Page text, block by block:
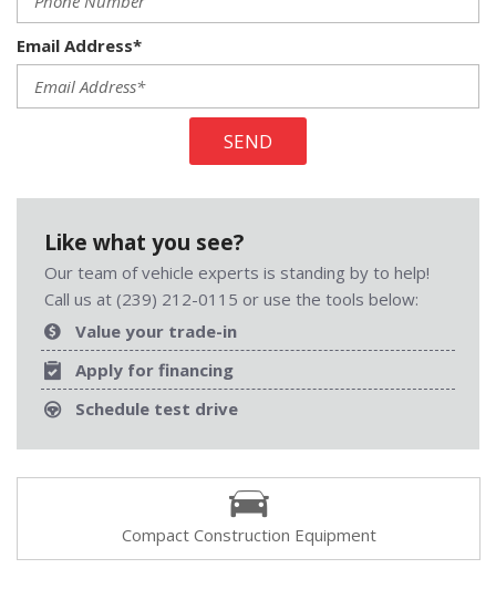
Email Address*
SEND
Like what you see?
Our team of vehicle experts is standing by to help!
Call us at (239) 212-0115 or use the tools below:
Value your trade-in
Apply for financing
Schedule test drive
Compact Construction Equipment